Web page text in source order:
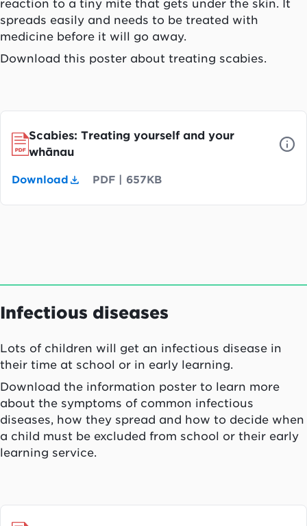
reaction to a tiny mite that gets under the skin. It
spreads easily and needs to be treated with
medicine before it will go away.
Download this poster about treating scabies.
Scabies: Treating yourself and your
whānau
Download PDF 657KB
Infectious diseases
Lots of children will get an infectious disease in
their time at school or in early learning.
Download the information poster to learn more
about the symptoms of common infectious
diseases, how they spread and how to decide when
a child must be excluded from school or their early
learning service.